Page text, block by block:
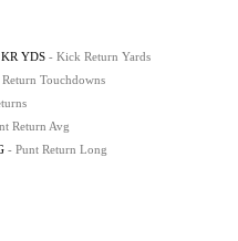
KR YDS - Kick Return Yards
Touchdowns
Return Avg
- Punt Return Long